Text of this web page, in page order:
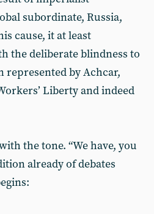
subordinate, Russia,
cause, it at least
the deliberate blindness to
by Achcar,
Liberty and indeed
the tone. “We have, you
already of debates